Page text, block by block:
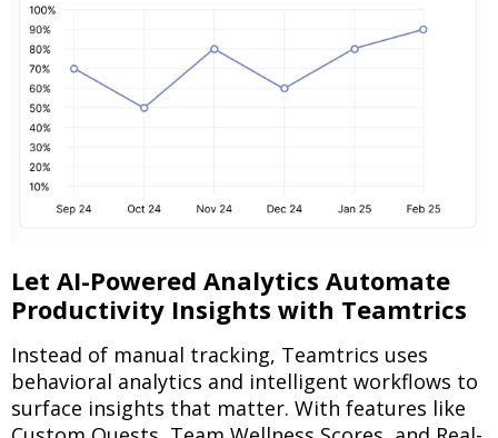
Let AI-Powered Analytics Automate
Productivity Insights with Teamtrics
Instead of manual tracking, Teamtrics uses
behavioral analytics and intelligent workflows to
surface insights that matter. With features like